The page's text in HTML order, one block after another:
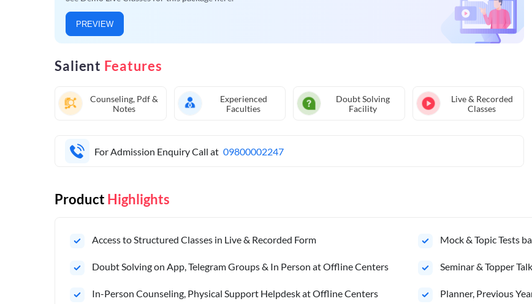
PREVIEW
Salient Features
Counseling, Pdf &
Notes
Experienced
Faculties
Doubt Solving
Facility
Live & Recorded
Classes
For Admission Enquiry Call at 09800002247
Product Highlights
Access to Structured Classes in Live & Recorded Form Mock & Topic Tests
Doubt Solving on App, Telegram Groups & In Person at Offline Centers Seminar & Topper
In-Person Counseling, Physical Support Helpdesk at Offline Centers ⁠Planner, Previous